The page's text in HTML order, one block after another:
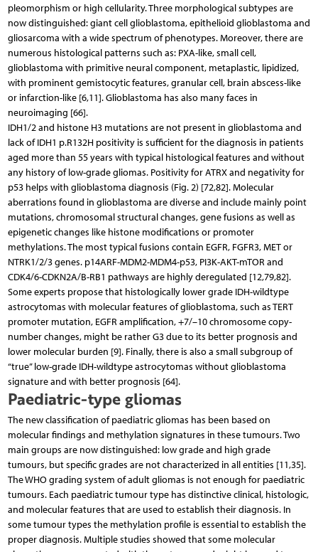
pleomorphism or high cellularity. Three morphological subtypes are
now distinguished: giant cell glioblastoma, epithelioid glioblastoma and
gliosarcoma with a wide spectrum of phenotypes. Moreover, there are
numerous histological patterns such as: PXA-like, small cell,
glioblastoma with primitive neural component, metaplastic, lipidized,
with prominent gemistocytic features, granular cell, brain abscess-like
or infarction-like [6,11]. Glioblastoma has also many faces in
neuroimaging [66].
IDH1/2 and histone H3 mutations are not present in glioblastoma and
lack of IDH1 p.R132H positivity is sufficient for the diagnosis in patients
aged more than 55 years with typical histological features and without
any history of low-grade gliomas. Positivity for ATRX and negativity for
p53 helps with glioblastoma diagnosis (Fig. 2) [72,82]. Molecular
aberrations found in glioblastoma are diverse and include mainly point
mutations, chromosomal structural changes, gene fusions as well as
epigenetic changes like histone modifications or promoter
methylations. The most typical fusions contain EGFR, FGFR3, MET or
NTRK1/2/3 genes. p14ARF-MDM2-MDM4-p53, PI3K-AKT-mTOR and
CDK4/6-CDKN2A/B-RB1 pathways are highly deregulated [12,79,82].
Some experts propose that histologically lower grade IDH-wildtype
astrocytomas with molecular features of glioblastoma, such as TERT
promoter mutation, EGFR amplification, +7/–10 chromosome copy-
number changes, might be rather G3 due to its better prognosis and
lower molecular burden [9]. Finally, there is also a small subgroup of
“true” low-grade IDH-wildtype astrocytomas without glioblastoma
signature and with better prognosis [64].
Paediatric-type gliomas
The new classification of paediatric gliomas has been based on
molecular findings and methylation signatures in these tumours. Two
main groups are now distinguished: low grade and high grade
tumours, but specific grades are not characterized in all entities [11,35].
The WHO grading system of adult gliomas is not enough for paediatric
tumours. Each paediatric tumour type has distinctive clinical, histologic,
and molecular features that are used to establish their diagnosis. In
some tumour types the methylation profile is essential to establish the
proper diagnosis. Multiple studies showed that some molecular